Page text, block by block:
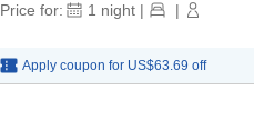
Price for: 1 night | |
Apply coupon for US$63.69 off